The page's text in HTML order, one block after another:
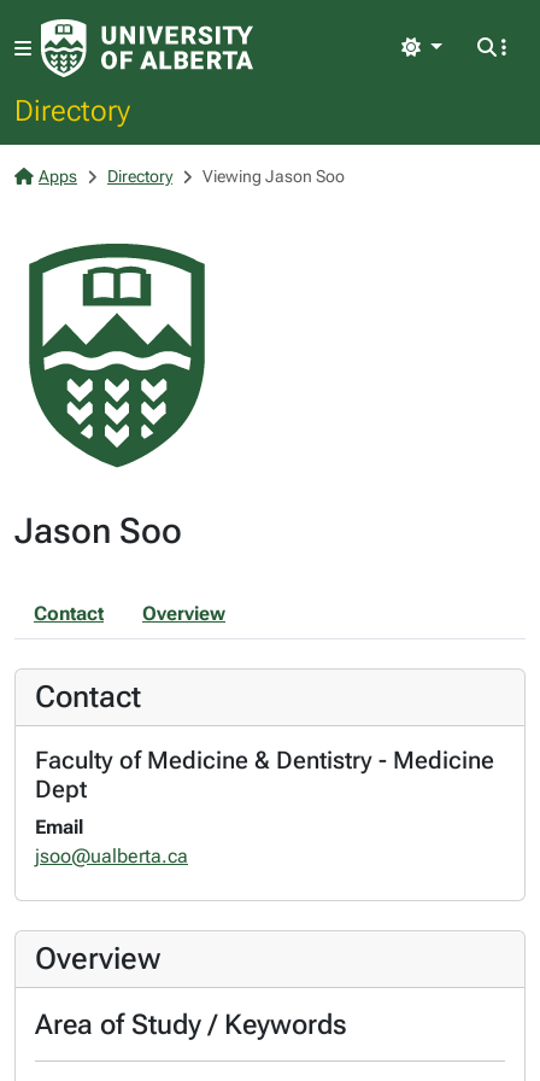
Directory
Light
Apps Directory Viewing Jason Soo
Jason Soo
Contact Overview
Contact
Faculty of Medicine & Dentistry - Medicine
Dept
Email
jsoo@ualberta.ca
Overview
Area of Study / Keywords